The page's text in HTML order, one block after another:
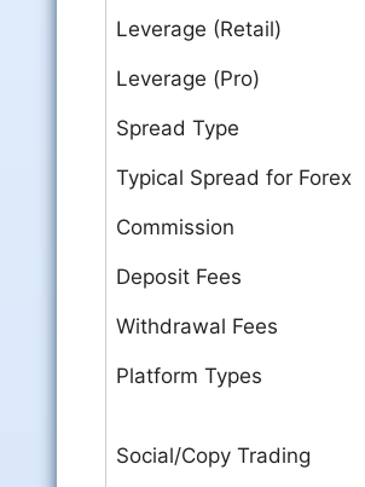
Leverage (Retail)
Leverage (Pro)
Spread Type
Typical Spread for Forex
Commission
Deposit Fees
Withdrawal Fees
Platform Types
Social/Copy Trading